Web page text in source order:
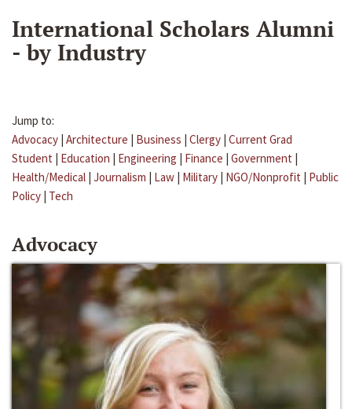
International Scholars Alumni
- by Industry
Jump to:
Advocacy | Architecture | Business | Clergy | Current Grad
Student | Education | Engineering | Finance | Government |
Health/Medical | Journalism | Law | Military | NGO/Nonprofit | Public
Policy | Tech
Advocacy